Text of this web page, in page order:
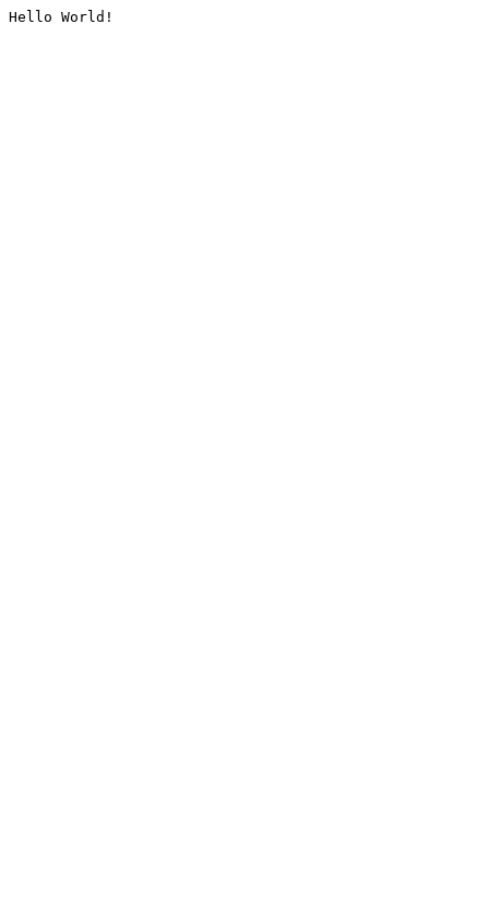
Hello World!